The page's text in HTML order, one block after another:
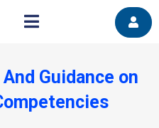
Guidance on